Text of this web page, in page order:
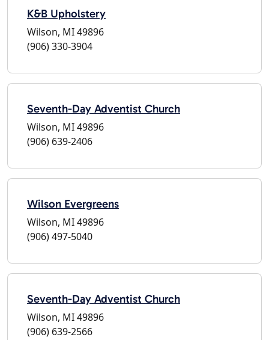
K&B Upholstery
Wilson, MI 49896
(906) 330-3904
Seventh-Day Adventist Church
Wilson, MI 49896
(906) 639-2406
Wilson Evergreens
Wilson, MI 49896
(906) 497-5040
Seventh-Day Adventist Church
Wilson, MI 49896
(906) 639-2566